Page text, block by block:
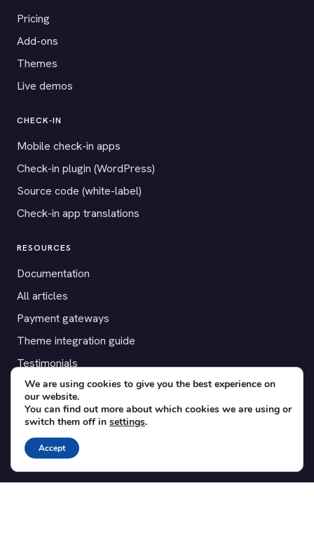
Pricing
Add-ons
Themes
Live demos
CHECK-IN
Mobile check-in apps
Check-in plugin (WordPress)
Source code (white-label)
Check-in app translations
RESOURCES
Documentation
All articles
Payment gateways
Theme integration guide
Testimonials
SUPPORT
Contact
Blog
Translations
We are using cookies to give you the best experience on
our website.
You can find out more about which cookies we are using or
switch them off in settings.
Accept